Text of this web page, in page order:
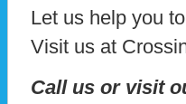
Let us help you
Visit us at
Call us or visit